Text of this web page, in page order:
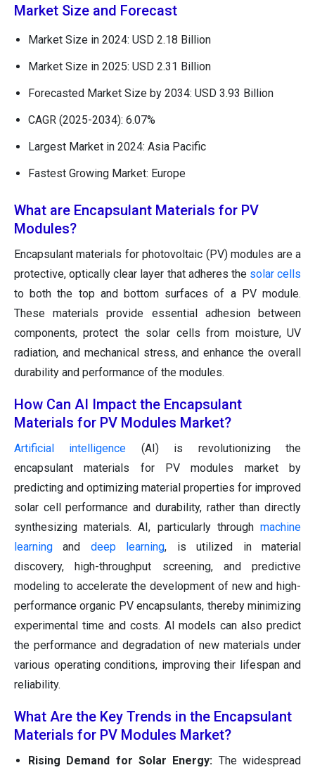
Market Size and Forecast
Market Size in 2024: USD 2.18 Billion
Market Size in 2025: USD 2.31 Billion
Forecasted Market Size by 2034: USD 3.93 Billion
CAGR (2025-2034): 6.07%
Largest Market in 2024: Asia Pacific
Fastest Growing Market: Europe
What are Encapsulant Materials for PV
Modules?
Encapsulant materials for photovoltaic (PV) modules are a
protective, optically clear layer that adheres the solar cells
to both the top and bottom surfaces of a PV module.
These materials provide essential adhesion between
components, protect the solar cells from moisture, UV
radiation, and mechanical stress, and enhance the overall
durability and performance of the modules.
How Can AI Impact the Encapsulant
Materials for PV Modules Market?
Artificial intelligence (AI) is revolutionizing the
encapsulant materials for PV modules market by
predicting and optimizing material properties for improved
solar cell performance and durability, rather than directly
synthesizing materials. AI, particularly through machine
learning and deep learning, is utilized in material
discovery, high-throughput screening, and predictive
modeling to accelerate the development of new and high-
performance organic PV encapsulants, thereby minimizing
experimental time and costs. AI models can also predict
the performance and degradation of new materials under
various operating conditions, improving their lifespan and
reliability.
What Are the Key Trends in the Encapsulant
Materials for PV Modules Market?
Rising Demand for Solar Energy: The widespread